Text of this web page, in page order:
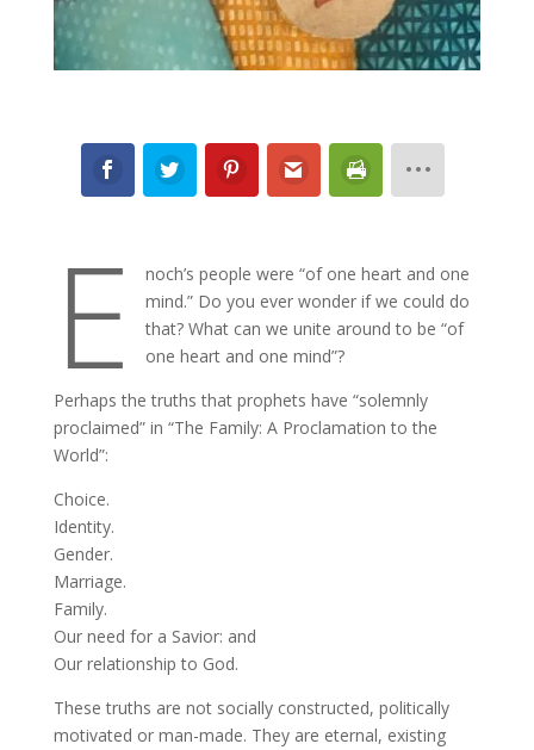
E
noch’s people were “of one heart and one
mind.” Do you ever wonder if we could do
that? What can we unite around to be “of
one heart and one mind”?
Perhaps the truths that prophets have “solemnly
proclaimed” in “The Family: A Proclamation to the
World”:
Choice.
Identity.
Gender.
Marriage.
Family.
Our need for a Savior: and
Our relationship to God.
These truths are not socially constructed, politically
motivated or man-made. They are eternal, existing